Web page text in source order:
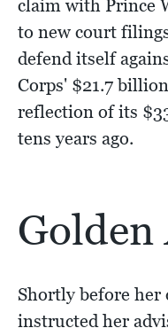
claim with Prince
to new court
defend itself
Corps' $21.7
reflection of its
tens years ago.
Golden
Shortly before
instructed her